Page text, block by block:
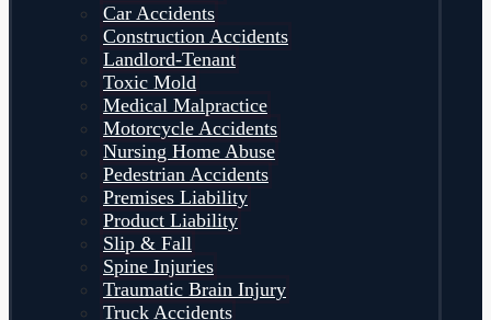
Car Accidents
Construction Accidents
Landlord-Tenant
Toxic Mold
Medical Malpractice
Motorcycle Accidents
Nursing Home Abuse
Pedestrian Accidents
Premises Liability
Product Liability
Slip & Fall
Spine Injuries
Traumatic Brain Injury
Truck Accidents